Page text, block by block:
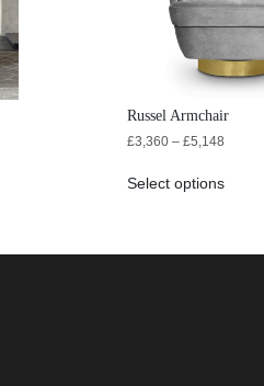
Russel Armchair
£3,360 – £5,148
Select options